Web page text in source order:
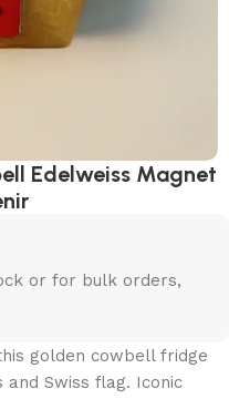
Edelweiss Magnet
or for bulk orders,
golden cowbell fridge
Swiss flag. Iconic